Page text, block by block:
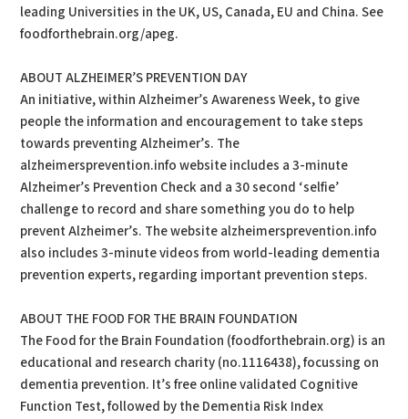
leading Universities in the UK, US, Canada, EU and China. See
foodforthebrain.org/apeg.
ABOUT ALZHEIMER’S PREVENTION DAY
An initiative, within Alzheimer’s Awareness Week, to give
people the information and encouragement to take steps
towards preventing Alzheimer’s. The
alzheimersprevention.info website includes a 3-minute
Alzheimer’s Prevention Check and a 30 second ‘selfie’
challenge to record and share something you do to help
prevent Alzheimer’s. The website alzheimersprevention.info
also includes 3-minute videos from world-leading dementia
prevention experts, regarding important prevention steps.
ABOUT THE FOOD FOR THE BRAIN FOUNDATION
The Food for the Brain Foundation (foodforthebrain.org) is an
educational and research charity (no.1116438), focussing on
dementia prevention. It’s free online validated Cognitive
Function Test, followed by the Dementia Risk Index